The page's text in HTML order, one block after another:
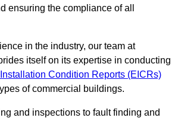
ensuring the compliance of all
in the industry, our team at
itself on its expertise in conducting
Condition Reports (EICRs)
of commercial buildings.
and inspections to fault finding and